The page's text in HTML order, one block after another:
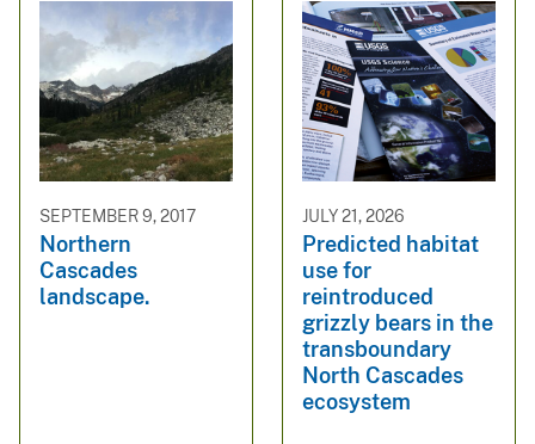
SEPTEMBER 9, 2017
Northern
Cascades
landscape.
JULY 21, 2026
Predicted habitat
use for
reintroduced
grizzly bears in the
transboundary
North Cascades
ecosystem